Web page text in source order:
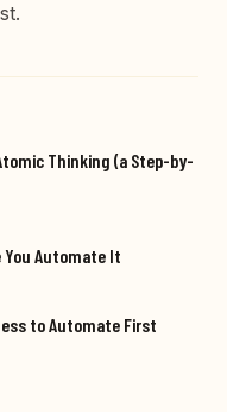
Thinking (a Step-by-
You Automate It
to Automate First